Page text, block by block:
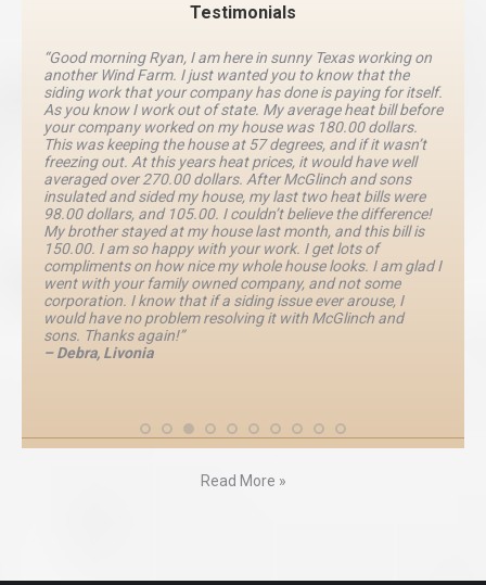
Testimonials
“Good morning Ryan, I am here in sunny Texas working on
another Wind Farm. I just wanted you to know that the
siding work that your company has done is paying for itself.
As you know I work out of state. My average heat bill before
your company worked on my house was 180.00 dollars.
This was keeping the house at 57 degrees, and if it wasn’t
freezing out. At this years heat prices, it would have well
averaged over 270.00 dollars. After McGlinch and sons
insulated and sided my house, my last two heat bills were
98.00 dollars, and 105.00. I couldn’t believe the difference!
My brother stayed at my house last month, and this bill is
150.00. I am so happy with your work. I get lots of
compliments on how nice my whole house looks. I am glad I
went with your family owned company, and not some
corporation. I know that if a siding issue ever arouse, I
would have no problem resolving it with McGlinch and
sons. Thanks again!”
– Debra, Livonia
Read More »